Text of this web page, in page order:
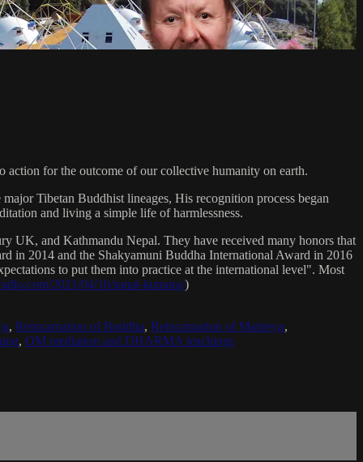
action for the outcome of our collective humanity on earth.
Tibetan Buddhist lineages, His recognition process began
and living a simple life of harmlessness.
UK, and Kathmandu Nepal. They have received many honors that
in 2014 and the Shakyamuni Buddha International Award in 2016
to put them into practice at the international level". Most
2021/04/16/sanat-kumara/)
, Reincarnation of Buddha, Reincarnation of Maitreya,
, OM mediation and DHARMA teachings